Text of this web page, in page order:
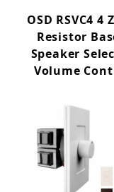
OSD RSVC4 4
Resistor
Speaker
Volume